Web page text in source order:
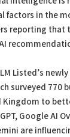
factors in the
reporting that
Listed’s
surveyed 770
Kingdom to
Google AI
are